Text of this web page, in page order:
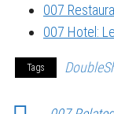
007
007 Hotel:
Tags